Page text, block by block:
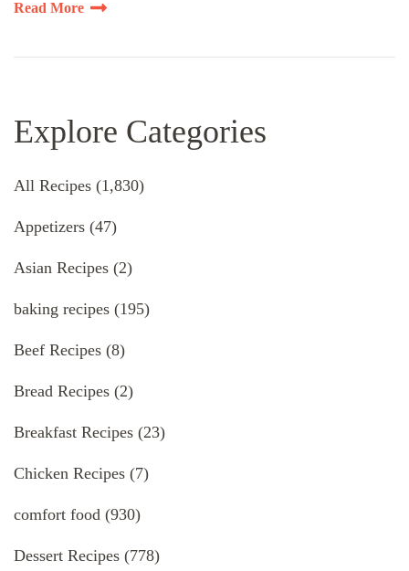
Read More
Explore Categories
All Recipes (1,830)
Appetizers (47)
Asian Recipes (2)
baking recipes (195)
Beef Recipes (8)
Bread Recipes (2)
Breakfast Recipes (23)
Chicken Recipes (7)
comfort food (930)
Dessert Recipes (778)